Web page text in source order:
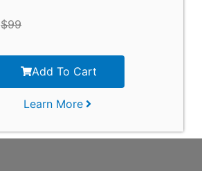
$99
Add To Cart
Learn More